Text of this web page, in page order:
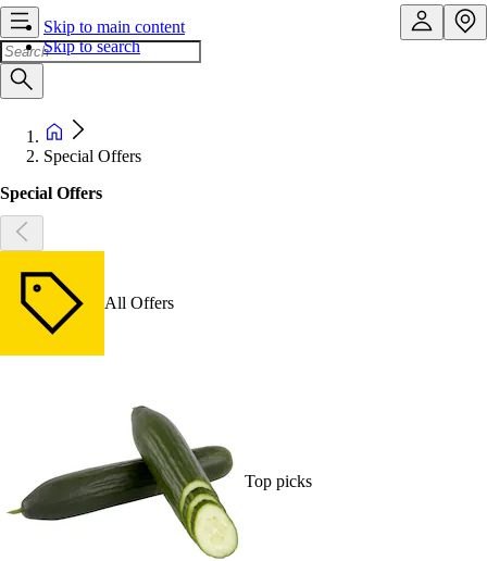
Skip to main content
Skip to search
Special Offers
Special Offers
All Offers
Top picks